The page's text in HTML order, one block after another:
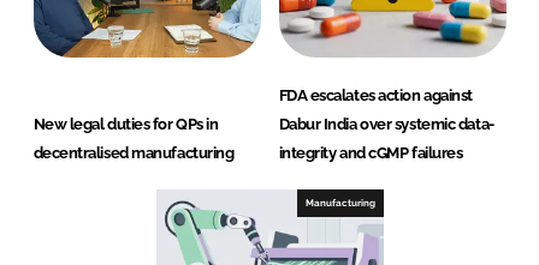
New legal duties for QPs in
decentralised manufacturing
FDA escalates action against
Dabur India over systemic data-
integrity and cGMP failures
Manufacturing